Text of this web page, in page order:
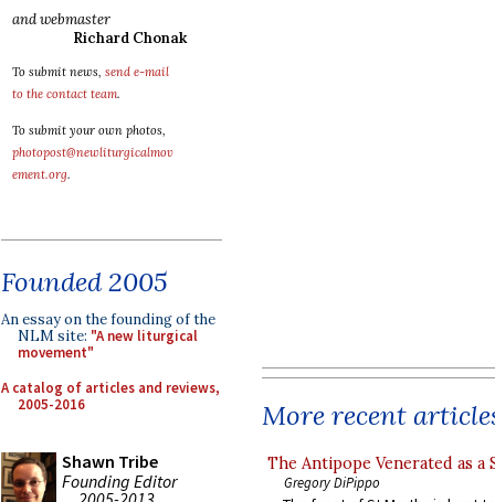
and webmaster
Richard Chonak
To submit news, send e-mail
to the contact team.
To submit your own photos,
photopost@newliturgicalmov
ement.org.
Founded 2005
An essay on the founding of the
NLM site: "A new liturgical
movement"
A catalog of articles and reviews,
2005-2016
Shawn Tribe
Founding Editor
More recent
The Antipope Venerated as a
Gregory DiPippo